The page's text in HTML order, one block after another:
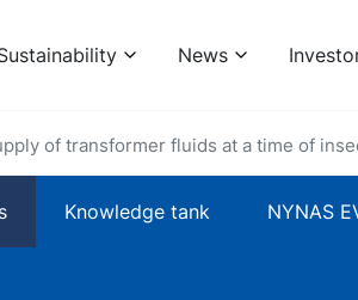
News
of transformer fluids at a time of
Knowledge tank NYNAS